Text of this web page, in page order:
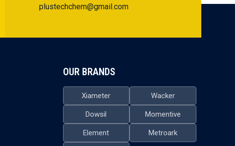
plustechchem@gmail.com
OUR BRANDS
Xiameter Wacker
Dowsil Momentive
Element Metroark